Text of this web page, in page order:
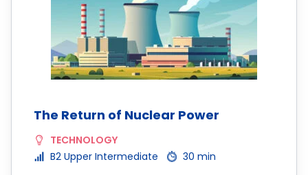
The Return of Nuclear Power
TECHNOLOGY
B2 Upper Intermediate
30 min